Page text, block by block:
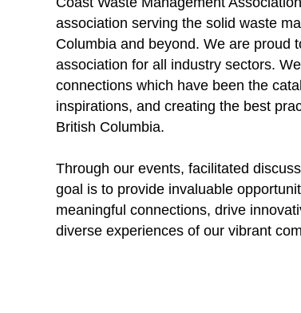
association serving the solid waste
Columbia and beyond. We are proud
association for all industry sectors.
connections which have been the
inspirations, and creating the best
British Columbia.
Through our events, facilitated
goal is to provide invaluable
meaningful connections, drive
diverse experiences of our vibrant